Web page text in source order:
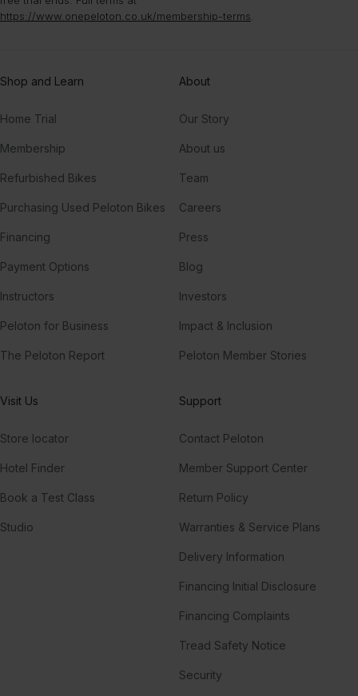
https://www.onepeloton.co.uk/membership-terms
Shop and Learn
Home Trial
Membership
Refurbished Bikes
Purchasing Used Peloton Bikes
Financing
Payment Options
Instructors
Peloton for Business
The Peloton Report
About
Our Story
About us
Team
Careers
Press
Blog
Investors
Impact & Inclusion
Peloton Member Stories
Visit Us
Store locator
Hotel Finder
Book a Test Class
Studio
Support
Contact Peloton
Member Support Center
Return Policy
Warranties & Service Plans
Delivery Information
Financing Initial Disclosure
Financing Complaints
Tread Safety Notice
Security